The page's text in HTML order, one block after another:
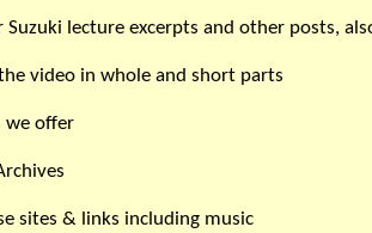
Suzuki lecture excerpts and other posts,
video in whole and short parts
we offer
sites & links including music